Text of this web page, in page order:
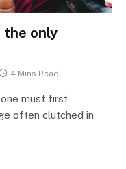
the only
4 Mins Read
must first
often clutched in